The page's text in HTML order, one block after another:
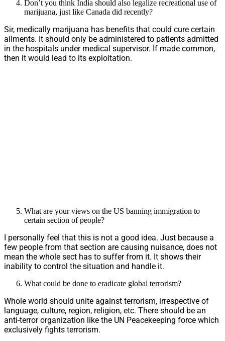
Don’t you think India should also legalize recreational use of
marijuana, just like Canada did recently?
Sir, medically marijuana has benefits that could cure certain
ailments. It should only be administered to patients admitted
in the hospitals under medical supervisor. If made common,
then it would lead to its exploitation.
What are your views on the US banning immigration to
certain section of people?
I personally feel that this is not a good idea. Just because a
few people from that section are causing nuisance, does not
mean the whole sect has to suffer from it. It shows their
inability to control the situation and handle it.
What could be done to eradicate global terrorism?
Whole world should unite against terrorism, irrespective of
language, culture, region, religion, etc. There should be an
anti-terror organization like the UN Peacekeeping force which
exclusively fights terrorism.